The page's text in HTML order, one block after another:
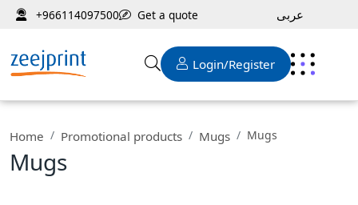
+966114097500 Get a quote عربى
Login/Register
Home Promotional products Mugs Mugs
Mugs